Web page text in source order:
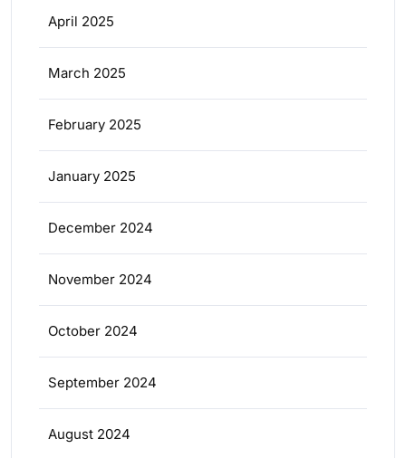
April 2025
March 2025
February 2025
January 2025
December 2024
November 2024
October 2024
September 2024
August 2024